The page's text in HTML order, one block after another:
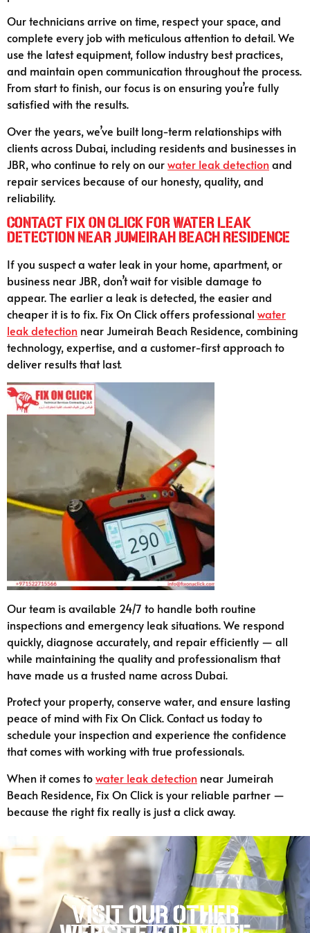
Our technicians arrive on time, respect your space, and
complete every job with meticulous attention to detail. We
use the latest equipment, follow industry best practices,
and maintain open communication throughout the process.
From start to finish, our focus is on ensuring you’re fully
satisfied with the results.
Over the years, we’ve built long-term relationships with
clients across Dubai, including residents and businesses in
JBR, who continue to rely on ourwater leak detectionand
repair services because of our honesty, quality, and
reliability.
Contact Fix On Click for Water Leak
Detection Near Jumeirah Beach Residence
If you suspect a water leak in your home, apartment, or
business near JBR, don’t wait for visible damage to
appear. The earlier a leak is detected, the easier and
cheaper it is to fix. Fix On Click offers professional water
leak detection near Jumeirah Beach Residence, combining
technology, expertise, and a customer-first approach to
deliver results that last.
Our team is available 24/7 to handle both routine
inspections and emergency leak situations. We respond
quickly, diagnose accurately, and repair efficiently — all
while maintaining the quality and professionalism that
have made us a trusted name across Dubai.
Protect your property, conserve water, and ensure lasting
peace of mind with Fix On Click. Contact us today to
schedule your inspection and experience the confidence
that comes with working with true professionals.
When it comes towater leak detection near Jumeirah
Beach Residence, Fix On Click is your reliable partner —
because the right fix really is just a click away.
Visit our other